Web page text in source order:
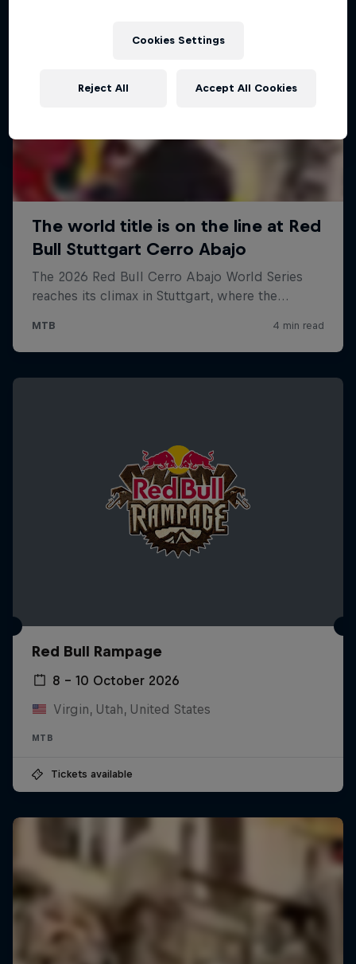
Red Bull Rampage
8 – 10 October 2026
Virgin, Utah, United States
MTB
Tickets available
Cookies Settings
Reject All Accept All Cookies